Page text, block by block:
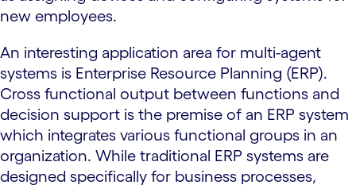
new employees.
An interesting application area for multi-agent
systems is Enterprise Resource Planning (ERP).
Cross functional output between functions and
decision support is the premise of an ERP system
which integrates various functional groups in an
organization. While traditional ERP systems are
designed specifically for business processes,